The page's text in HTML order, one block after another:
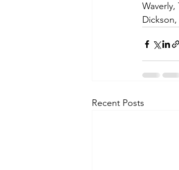
Waverly,
Dickson,
Recent Posts